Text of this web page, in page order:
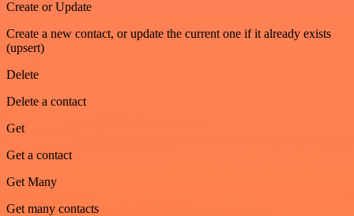
Create or Update
Create a new contact, or update the current one if it already exists
(upsert)
Delete
Delete a contact
Get
Get a contact
Get Many
Get many contacts